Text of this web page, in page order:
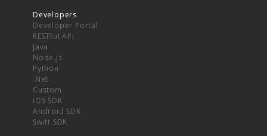
Developers
Developer Portal
RESTful API
Java
Node.js
Python
.Net
Custom
iOS SDK
Android SDK
Swift SDK